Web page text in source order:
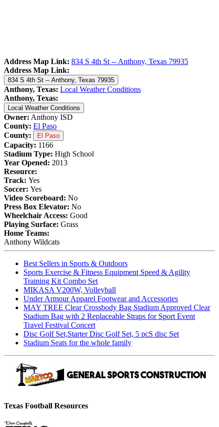
Address Map Link: 834 S 4th St -- Anthony, Texas 79935
Address Map Link:
834 S 4th St -- Anthony, Texas 79935
Anthony, Texas: Local Weather Conditions
Anthony, Texas:
Local Weather Conditions
Owner: Anthony ISD
County: El Paso
County:
El Paso
Capacity: 1166
Stadium Type: High School
Year Opened: 2013
Resource:
Track: Yes
Soccer: Yes
Video Scoreboard: No
Press Box Elevator: No
Wheelchair Access: Good
Playing Surface: Grass
Home Teams:
Anthony Wildcats
Best Sellers in Sports & Outdoors
Sports Exercise & Fitness Equipment Speed & Agility
Training Kit Combo Set
MIKASA V200W, Volleyball
Under Armour Apparel Footwear and Accessories
MAY TREE Clear Crossbody Bag Stadium Approved Clear
Stadium Bag with 2 Replaceable Straps for Sport Event
Travel Festival Concert
Disc Golf Set,Starter Disc Golf Set, 5 pcS disc Set
Stadium Seats for the whole family
Texas Football Resources